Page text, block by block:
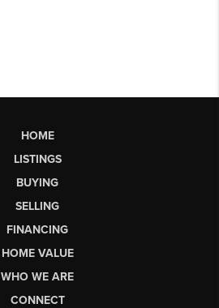
HOME
LISTINGS
BUYING
SELLING
FINANCING
HOME VALUE
WHO WE ARE
CONNECT